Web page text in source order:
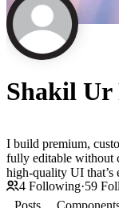
Shakil Ur
I build premium,
fully editable without
high-quality UI that’s
4 Following·59